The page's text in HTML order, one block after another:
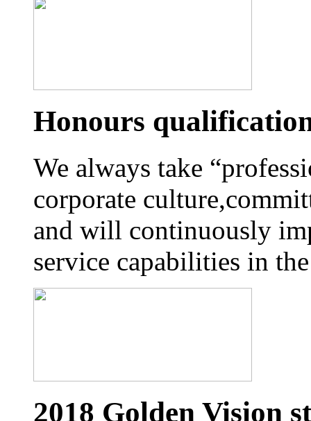
Honours
We always take
corporate
and will continuously
service capabilities in
2018 Golden Vision